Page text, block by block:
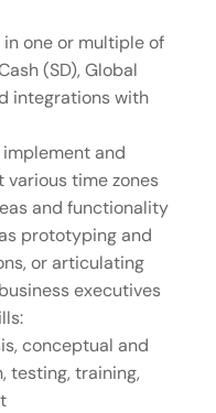
one or multiple of
(SD), Global
integrations with
and
time zones
and functionality
prototyping and
or articulating
executives
conceptual and
testing, training,